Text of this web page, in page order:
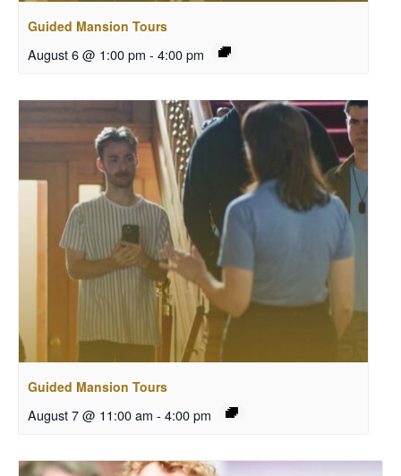
Guided Mansion Tours
August 6 @ 1:00 pm - 4:00 pm
Guided Mansion Tours
August 7 @ 11:00 am - 4:00 pm